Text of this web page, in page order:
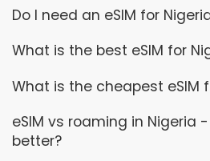
Do I need an eSIM for
What is the best eSIM for
What is the cheapest eSIM
eSIM vs roaming in Nigeria
better?